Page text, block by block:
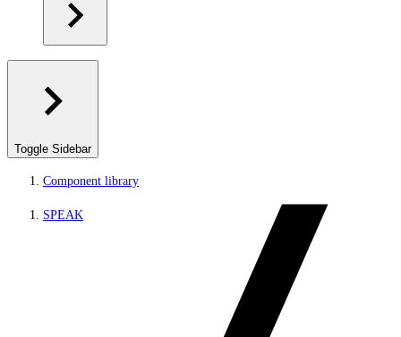
Toggle Sidebar
Component library
SPEAK